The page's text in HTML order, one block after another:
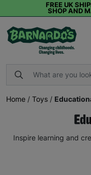
FREE UK
SHOP AND
Home / Toys /
Inspire learning and